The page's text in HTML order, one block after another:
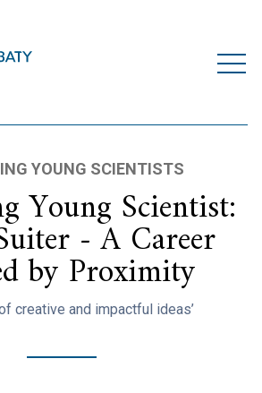
YOUNG SCIENTISTS
Young Scientist:
- A Career
by Proximity
creative and impactful ideas’